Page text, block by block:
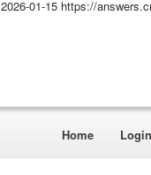
2026-01-15 https://
Home Login